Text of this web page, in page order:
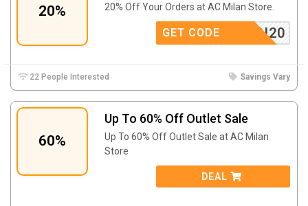
20% 20% Off Your Orders at AC Milan Store.
LOWEEN20
GET CODE
22 People Interested Savings Vary
60%
Up To 60% Off Outlet Sale
Up To 60% Off Outlet Sale at AC Milan
Store
DEAL